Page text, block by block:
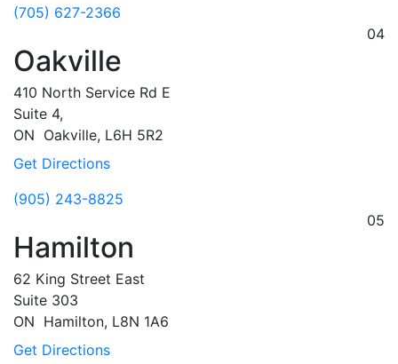
(705) 627-2366
04
Oakville
410 North Service Rd E
Suite 4,
ON Oakville, L6H 5R2
Get Directions
(905) 243-8825
05
Hamilton
62 King Street East
Suite 303
ON Hamilton, L8N 1A6
Get Directions